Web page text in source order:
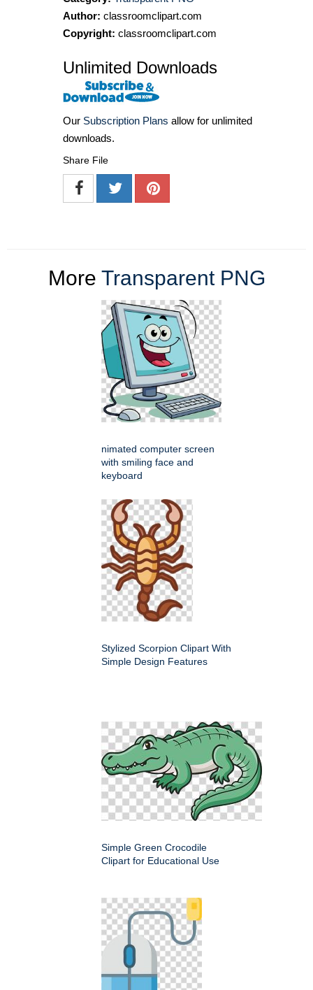
Author: classroomclipart.com
Copyright: classroomclipart.com
Unlimited Downloads
Our Subscription Plans allow for unlimited
downloads.
Share File
More Transparent PNG
nimated computer screen
with smiling face and
keyboard
Stylized Scorpion Clipart With
Simple Design Features
Simple Green Crocodile
Clipart for Educational Use